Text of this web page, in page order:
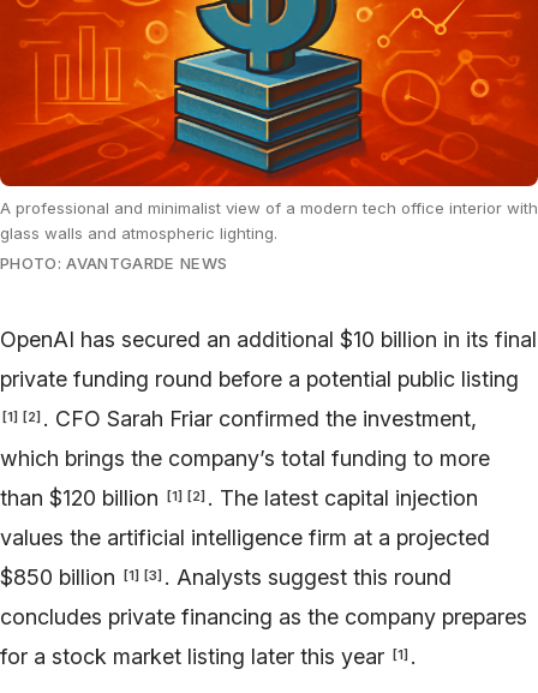
A professional and minimalist view of a modern tech office interior with
glass walls and atmospheric lighting.
PHOTO: AVANTGARDE NEWS
OpenAI has secured an additional $10 billion in its final
private funding round before a potential public listing
[1] [2] . CFO Sarah Friar confirmed the investment,
which brings the company’s total funding to more
than $120 billion
[1] [2] . The latest capital injection
values the artificial intelligence firm at a projected
$850 billion
[1] [3] . Analysts suggest this round
concludes private financing as the company prepares
for a stock market listing later this year
[1] .